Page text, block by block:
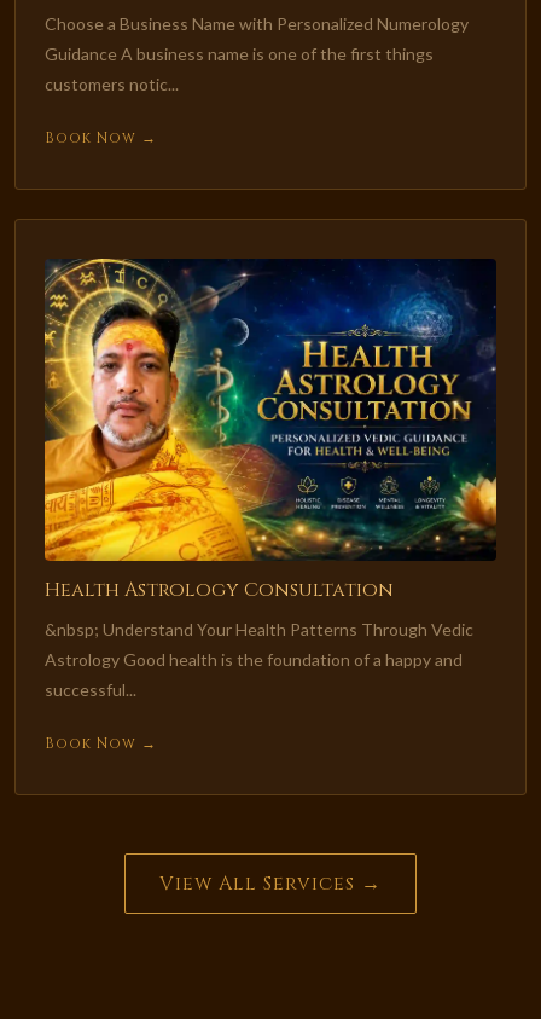
Choose a Business Name with Personalized Numerology
Guidance A business name is one of the first things
customers notic...
Book Now →
Health Astrology Consultation
&nbsp; Understand Your Health Patterns Through Vedic
Astrology Good health is the foundation of a happy and
successful...
Book Now →
View All Services →